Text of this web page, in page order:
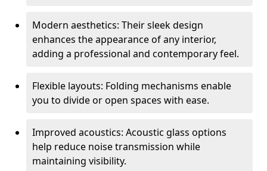
Modern aesthetics: Their sleek design
enhances the appearance of any interior,
adding a professional and contemporary feel.
Flexible layouts: Folding mechanisms enable
you to divide or open spaces with ease.
Improved acoustics: Acoustic glass options
help reduce noise transmission while
maintaining visibility.